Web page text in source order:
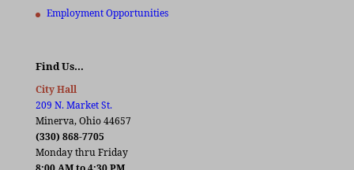
Employment Opportunities
Find Us…
City Hall
209 N. Market St.
Minerva, Ohio 44657
(330) 868-7705
Monday thru Friday